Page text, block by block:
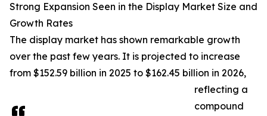
Strong Expansion Seen in the Display Market Size and
Growth Rates
The display market has shown remarkable growth
over the past few years. It is projected to increase
from $152.59 billion in 2025 to $162.45 billion in 2026,
reflecting a
compound